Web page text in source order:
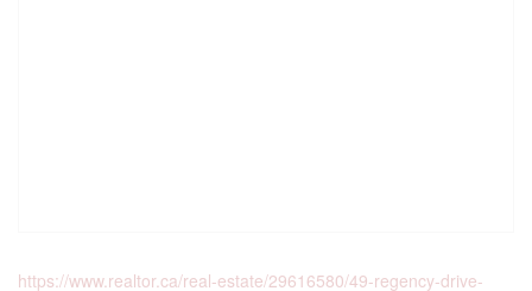
https://www.realtor.ca/real-estate/29616580/49-regency-drive-